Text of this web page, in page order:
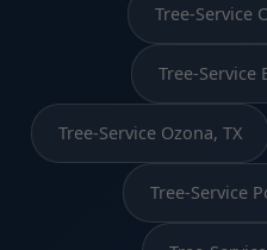
Tree-Service
Tree-
Tree-Service Ozona, TX
Tree-Service